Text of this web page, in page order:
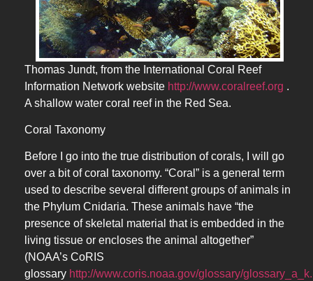
Thomas Jundt, from the International Coral Reef
Information Network website http://www.coralreef.org .
A shallow water coral reef in the Red Sea.
Coral Taxonomy
Before I go into the true distribution of corals, I will go
over a bit of coral taxonomy. “Coral” is a general term
used to describe several different groups of animals in
the Phylum Cnidaria. These animals have “the
presence of skeletal material that is embedded in the
living tissue or encloses the animal altogether”
(NOAA’s CoRIS
glossary http://www.coris.noaa.gov/glossary/